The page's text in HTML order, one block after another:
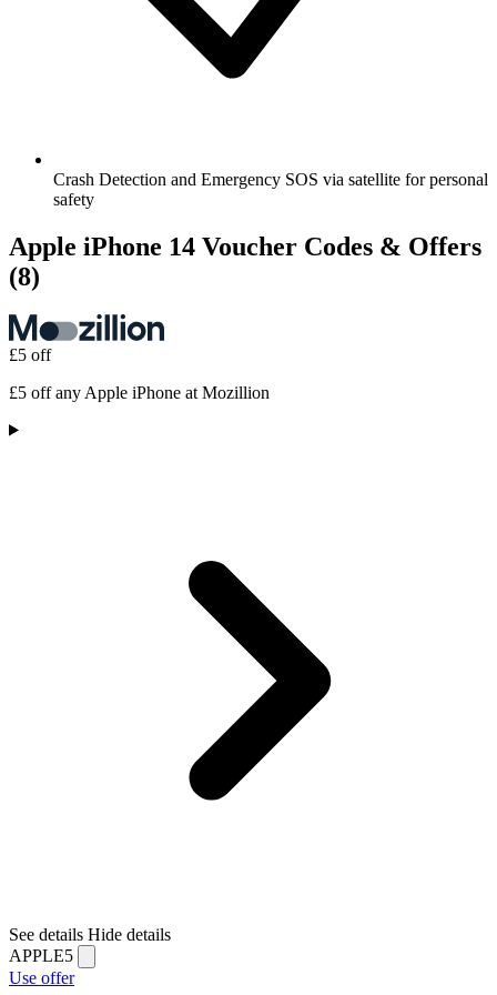
Crash Detection and Emergency SOS via satellite for personal
safety
Apple iPhone 14 Voucher Codes & Offers
(8)
£5 off
£5 off any Apple iPhone at Mozillion
See details Hide details
APPLE5
Use offer